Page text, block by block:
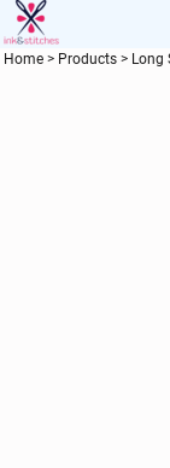
Home > Products > Long